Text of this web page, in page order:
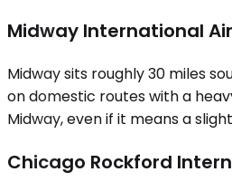
Midway International
Midway sits roughly 30 miles
on domestic routes with a
Midway, even if it means a
Chicago Rockford